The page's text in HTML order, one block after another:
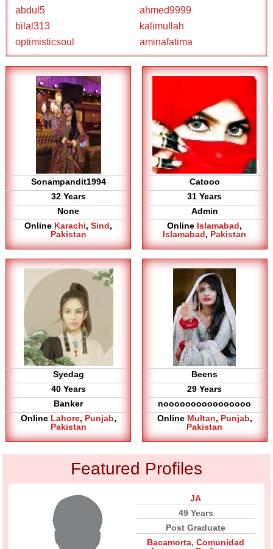
abdul5
ahmed9999
bilal313
kalimullah
optimisticsoul
aminafatima
Sonampandit1994
32 Years
None
Online Karachi,Sind,
Pakistan
Catooo
31 Years
Admin
Online Islamabad,
Islamabad, Pakistan
Syedag
40 Years
Banker
Online Lahore, Punjab,
Pakistan
Beens
29 Years
noooooooooooooooo
Online Multan, Punjab,
Pakistan
Featured Profiles
JA
49 Years
Post Graduate
Bacamorta,Comunidad